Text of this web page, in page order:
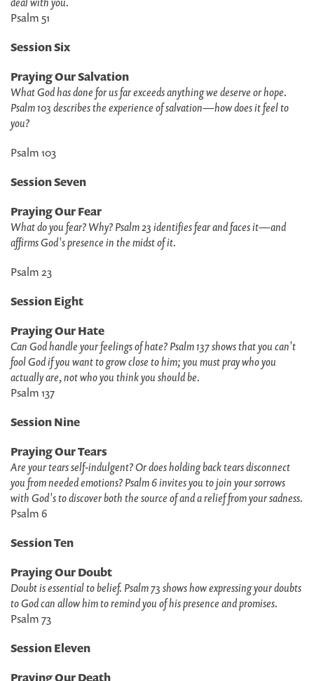
Psalm 51
Session Six
Praying Our Salvation
What God has done for us far exceeds anything we deserve or hope.
Psalm 103 describes the experience of salvation—how does it feel to
you?
Psalm 103
Session Seven
Praying Our Fear
What do you fear? Why? Psalm 23 identifies fear and faces it—and
affirms God's presence in the midst of it.
Psalm 23
Session Eight
Praying Our Hate
Can God handle your feelings of hate? Psalm 137 shows that you can't
fool God if you want to grow close to him; you must pray who you
actually are, not who you think you should be.
Psalm 137
Session Nine
Praying Our Tears
Are your tears self-indulgent? Or does holding back tears disconnect
you from needed emotions? Psalm 6 invites you to join your sorrows
with God's to discover both the source of and a relief from your sadness.
Psalm 6
Session Ten
Praying Our Doubt
Doubt is essential to belief. Psalm 73 shows how expressing your doubts
to God can allow him to remind you of his presence and promises.
Psalm 73
Session Eleven
Praying Our Death